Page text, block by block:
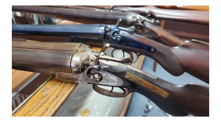
MONTH
WITH
NEW
ESTATES